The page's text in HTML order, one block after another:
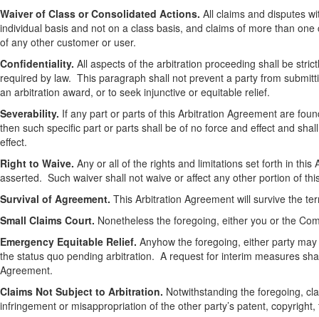
Waiver of Class or Consolidated Actions. All claims and disputes
individual basis and not on a class basis, and claims of more than
of any other customer or user.
Confidentiality. All aspects of the arbitration proceeding shall be
required by law. This paragraph shall not prevent a party from
an arbitration award, or to seek injunctive or equitable relief.
Severability. If any part or parts of this Arbitration Agreement are
then such specific part or parts shall be of no force and effect and
effect.
Right to Waive. Any or all of the rights and limitations set forth in
asserted. Such waiver shall not waive or affect any other portion of
Survival of Agreement. This Arbitration Agreement will survive the
Small Claims Court. Nonetheless the foregoing, either you or the
Emergency Equitable Relief. Anyhow the foregoing, either party
the status quo pending arbitration. A request for interim measures
Agreement.
Claims Not Subject to Arbitration. Notwithstanding the foregoing,
infringement or misappropriation of the other party’s patent,